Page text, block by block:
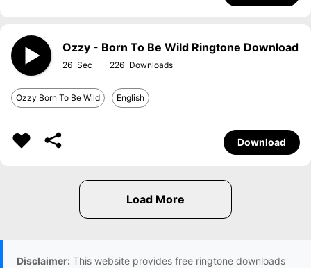
Ozzy - Born To Be Wild Ringtone Download
26 226
Ozzy Born To Be Wild English
Download
Disclaimer: This website provides free ringtone downloads